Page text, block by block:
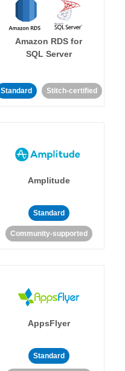
Amazon RDS for
SQL Server
Standard Stitch-certified
Amplitude
Standard
Community-supported
AppsFlyer
Standard